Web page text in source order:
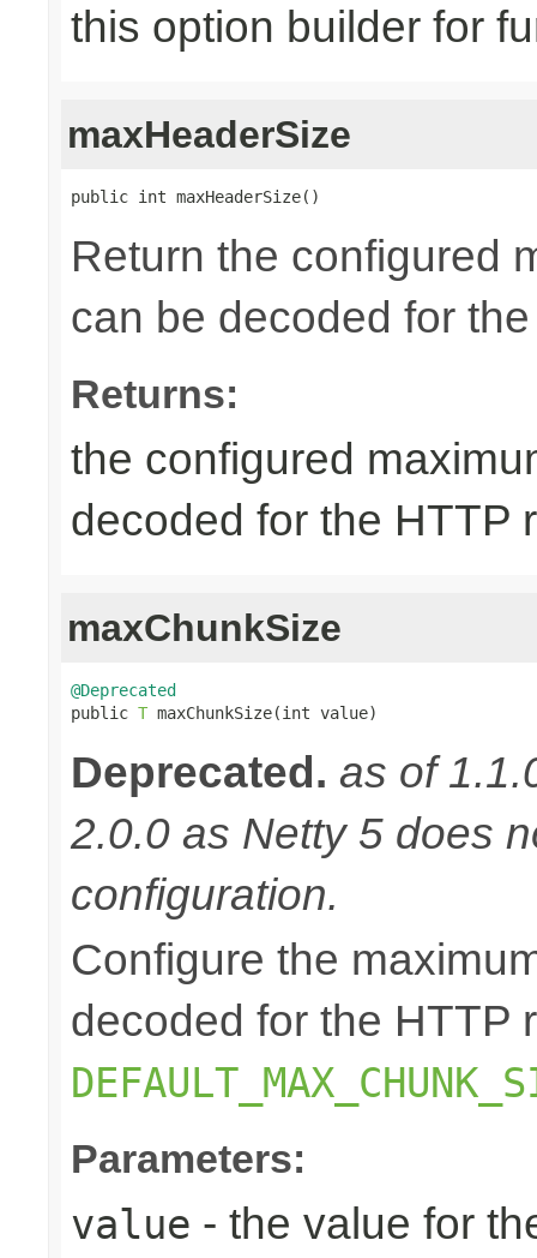
this option builder for
maxHeaderSize
public int maxHeaderSize()
Return the configured
can be decoded for
Returns:
the configured
decoded for the HTTP
maxChunkSize
@Deprecated
public T maxChunkSize(int value)
Deprecated. as of
2.0.0 as Netty 5 does
configuration.
Configure the
decoded for the HTTP
Parameters:
value - the value for